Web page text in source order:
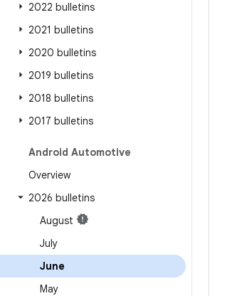
2022 bulletins
2021 bulletins
2020 bulletins
2019 bulletins
2018 bulletins
2017 bulletins
Android Automotive
Overview
2026 bulletins
August
July
June
May